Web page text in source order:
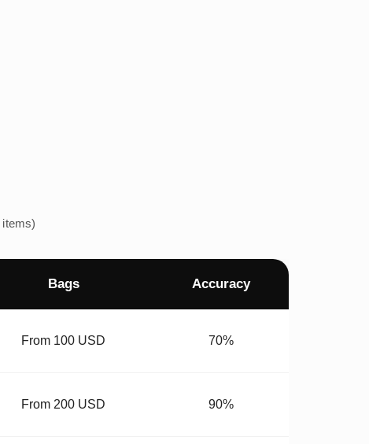
Bags Accuracy
From 100 USD 70%
From 200 USD 90%